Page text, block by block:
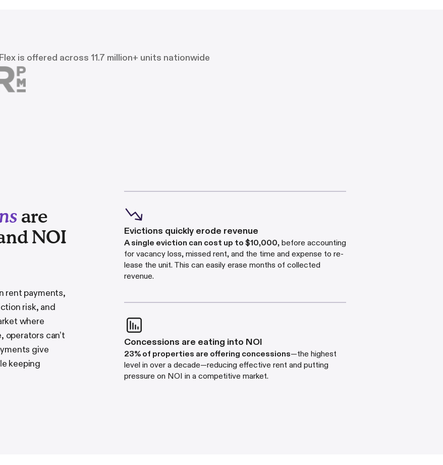
Flex is offered across 11.7 million+ units nationwide
are
NOI
rent payments,
risk, and
where
operators can’t
give
keeping
Evictions quickly erode revenue
A single eviction can cost up to $10,000, before accounting
for vacancy loss, missed rent, and the time and expense to re-
lease the unit. This can easily erase months of collected
revenue.
Concessions are eating into NOI
23% of properties are offering concessions—the highest
level in over a decade—reducing effective rent and putting
pressure on NOI in a competitive market.